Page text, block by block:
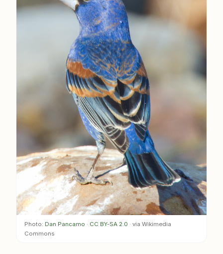
Photo: Dan Pancamo · CC BY-SA 2.0 · via Wikimedia
Commons